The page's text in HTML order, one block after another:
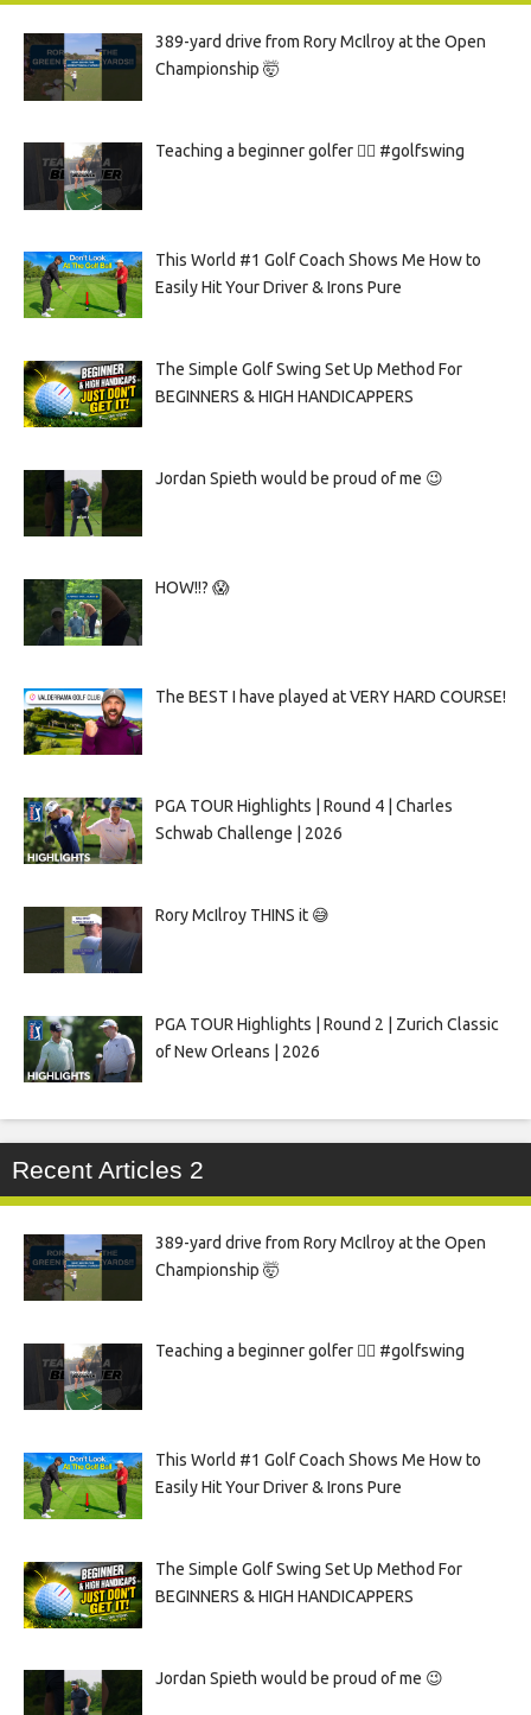
389-yard drive from Rory McIlroy at the Open
Championship 🤯
Teaching a beginner golfer 🏌️‍♀️ #golfswing
This World #1 Golf Coach Shows Me How to
Easily Hit Your Driver & Irons Pure
The Simple Golf Swing Set Up Method For
BEGINNERS & HIGH HANDICAPPERS
Jordan Spieth would be proud of me 😉
HOW!!? 😱
The BEST I have played at VERY HARD COURSE!
PGA TOUR Highlights | Round 4 | Charles
Schwab Challenge | 2026
Rory McIlroy THINS it 😅
PGA TOUR Highlights | Round 2 | Zurich Classic
of New Orleans | 2026
Recent Articles 2
389-yard drive from Rory McIlroy at the Open
Championship 🤯
Teaching a beginner golfer 🏌️‍♀️ #golfswing
This World #1 Golf Coach Shows Me How to
Easily Hit Your Driver & Irons Pure
The Simple Golf Swing Set Up Method For
BEGINNERS & HIGH HANDICAPPERS
Jordan Spieth would be proud of me 😉